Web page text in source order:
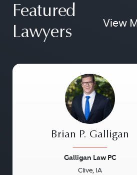
Featured
Lawyers
View
Brian P. Galligan
Galligan Law PC
Clive, IA